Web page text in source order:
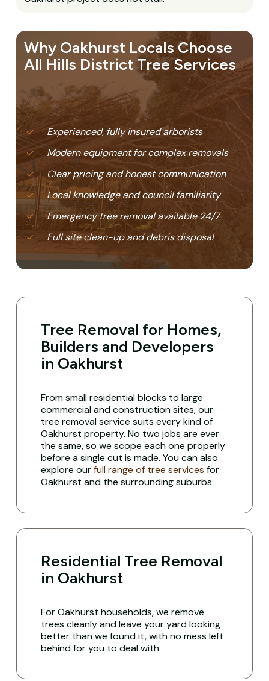
Why Oakhurst Locals Choose
All Hills District Tree Services
Experienced, fully insured arborists
Modern equipment for complex removals
Clear pricing and honest communication
Local knowledge and council familiarity
Emergency tree removal available 24/7
Full site clean-up and debris disposal
Tree Removal for Homes,
Builders and Developers
in Oakhurst
From small residential blocks to large
commercial and construction sites, our
tree removal service suits every kind of
Oakhurst property. No two jobs are ever
the same, so we scope each one properly
before a single cut is made. You can also
explore ourfull range of tree services for
Oakhurst and the surrounding suburbs.
Residential Tree Removal
in Oakhurst
For Oakhurst households, we remove
trees cleanly and leave your yard looking
better than we found it, with no mess left
behind for you to deal with.